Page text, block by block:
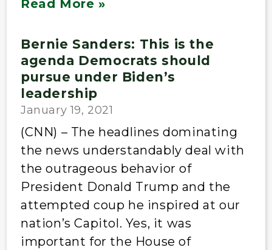
Read More »
Bernie Sanders: This is the
agenda Democrats should
pursue under Biden’s
leadership
January 19, 2021
(CNN) – The headlines dominating
the news understandably deal with
the outrageous behavior of
President Donald Trump and the
attempted coup he inspired at our
nation’s Capitol. Yes, it was
important for the House of